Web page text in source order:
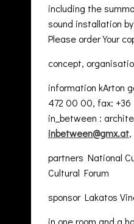
including the
sound installation
Please order Your
concept,
information kArton
472 00 00, fax:
in_between :
inbetween@gmx.at
partners National
Cultural Forum
sponsor Lakatos
in one room and a